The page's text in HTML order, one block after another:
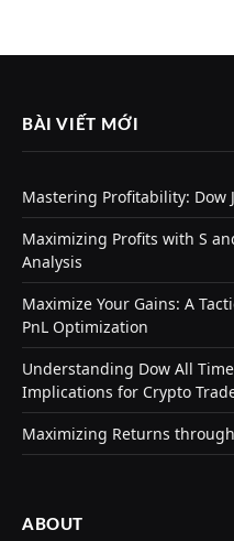
BÀI VIẾT MỚI
Mastering Profitability: Dow
Maximizing Profits with S
Analysis
Maximize Your Gains: A
PnL Optimization
Understanding Dow All
Implications for Crypto
Maximizing Returns
ABOUT